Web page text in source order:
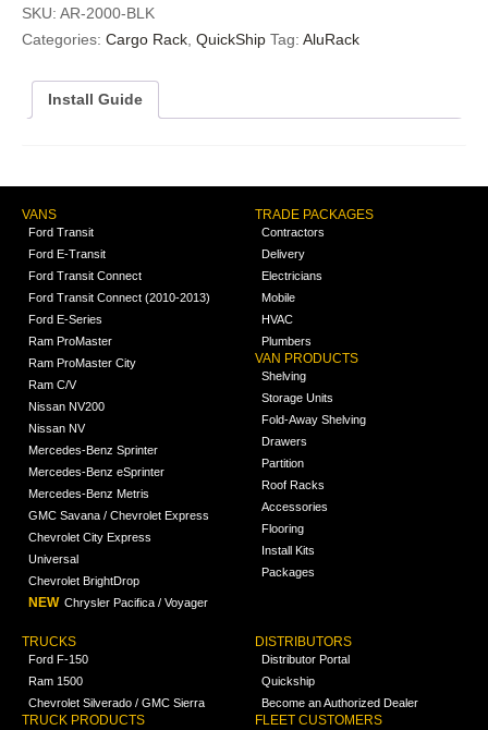
SKU: AR-2000-BLK
Categories: Cargo Rack QuickShip Tag: AluRack
Install Guide
VANS
Ford Transit
Ford E-Transit
Ford Transit Connect
Ford Transit Connect (2010-2013)
Ford E-Series
Ram ProMaster
Ram ProMaster City
Ram C/V
Nissan NV200
Nissan NV
Mercedes-Benz Sprinter
Mercedes-Benz eSprinter
Mercedes-Benz Metris
GMC Savana / Chevrolet Express
Chevrolet City Express
Universal
Chevrolet BrightDrop
NEW Chrysler Pacifica / Voyager
TRADE PACKAGES
Contractors
Delivery
Electricians
Mobile
HVAC
Plumbers
VAN PRODUCTS
Shelving
Storage Units
Fold-Away Shelving
Drawers
Partition
Roof Racks
Accessories
Flooring
Install Kits
Packages
TRUCKS
Ford F-150
Ram 1500
Chevrolet Silverado / GMC Sierra
TRUCK PRODUCTS
DISTRIBUTORS
Distributor Portal
Quickship
Become an Authorized Dealer
FLEET CUSTOMERS